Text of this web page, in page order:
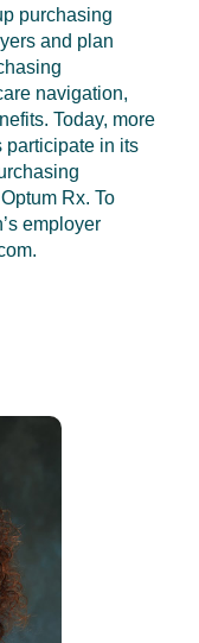
purchasing
and plan
navigation,
Today, more
participate in its
Rx. To
employer